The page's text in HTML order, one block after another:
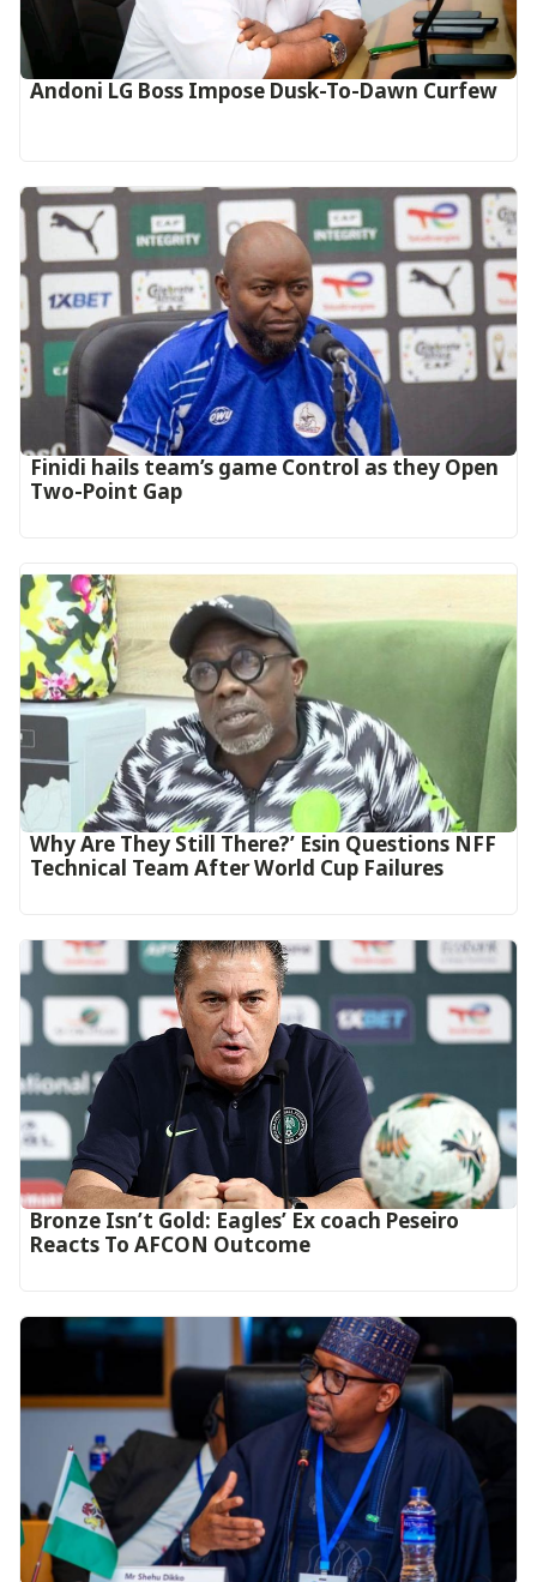
Andoni LG Boss Impose Dusk-To-Dawn Curfew
‎Finidi hails team’s game Control as they Open
Two-Point Gap‎
Why Are They Still There?’ Esin Questions NFF
Technical Team After World Cup Failures
‎Bronze Isn’t Gold: Eagles’ Ex coach Peseiro
Reacts To AFCON Outcome‎‎‎